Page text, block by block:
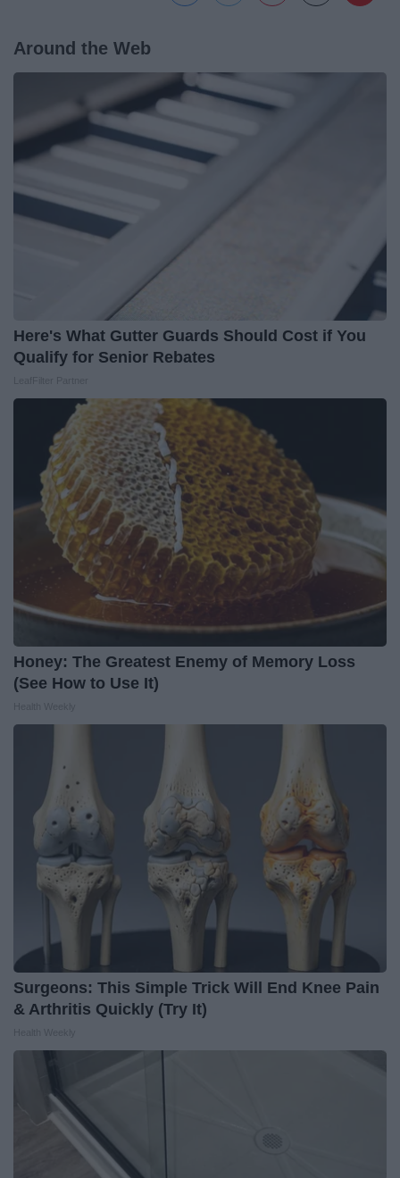
Around the Web
Here's What Gutter Guards Should Cost if You
Qualify for Senior Rebates
Honey: The Greatest Enemy of Memory Loss
(See How to Use It)
Surgeons: This Simple Trick Will End Knee Pain
& Arthritis Quickly (Try It)